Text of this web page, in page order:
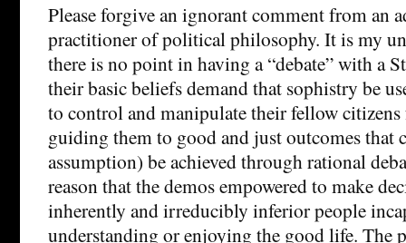
Please forgive an ignorant comment from an
practitioner of political philosophy. It is my
there is no point in having a “debate” with a
their basic beliefs demand that sophistry be
to control and manipulate their fellow
guiding them to good and just outcomes that
assumption) be achieved through rational
reason that the demos empowered to make
inherently and irreducibly inferior people
understanding or enjoying the good life. The